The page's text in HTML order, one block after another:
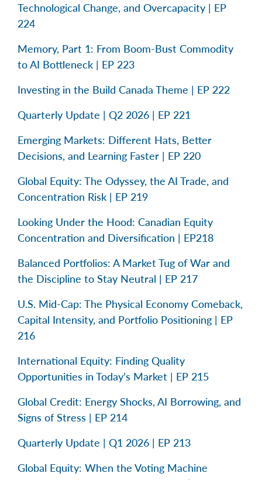
Technological Change, and Overcapacity | EP
224
Memory, Part 1: From Boom-Bust Commodity
to AI Bottleneck | EP 223
Investing in the Build Canada Theme | EP 222
Quarterly Update | Q2 2026 | EP 221
Emerging Markets: Different Hats, Better
Decisions, and Learning Faster | EP 220
Global Equity: The Odyssey, the AI Trade, and
Concentration Risk | EP 219
Looking Under the Hood: Canadian Equity
Concentration and Diversification | EP218
Balanced Portfolios: A Market Tug of War and
the Discipline to Stay Neutral | EP 217
U.S. Mid-Cap: The Physical Economy Comeback,
Capital Intensity, and Portfolio Positioning | EP
216
International Equity: Finding Quality
Opportunities in Today’s Market | EP 215
Global Credit: Energy Shocks, AI Borrowing, and
Signs of Stress | EP 214
Quarterly Update | Q1 2026 | EP 213
Global Equity: When the Voting Machine